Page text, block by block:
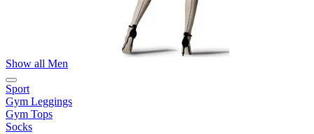
Show all Men
Sport
Gym Leggings
Gym Tops
Socks